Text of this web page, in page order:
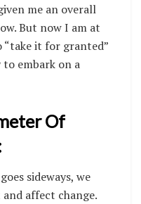
me an overall
But now I am at
it for granted”
to embark on a
Of
sideways, we
affect change.